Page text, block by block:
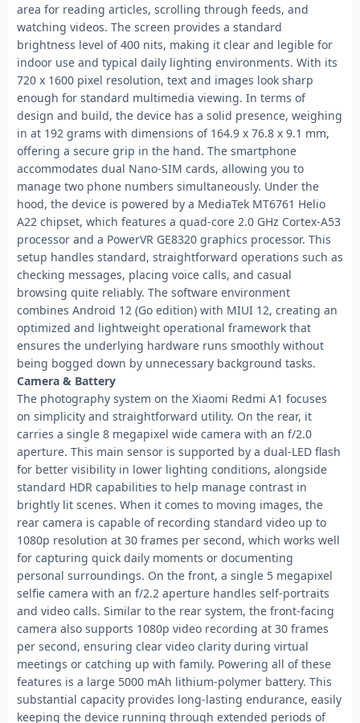
area for reading articles, scrolling through feeds, and
watching videos. The screen provides a standard
brightness level of 400 nits, making it clear and legible for
indoor use and typical daily lighting environments. With its
720 x 1600 pixel resolution, text and images look sharp
enough for standard multimedia viewing. In terms of
design and build, the device has a solid presence, weighing
in at 192 grams with dimensions of 164.9 x 76.8 x 9.1 mm,
offering a secure grip in the hand. The smartphone
accommodates dual Nano-SIM cards, allowing you to
manage two phone numbers simultaneously. Under the
hood, the device is powered by a MediaTek MT6761 Helio
A22 chipset, which features a quad-core 2.0 GHz Cortex-A53
processor and a PowerVR GE8320 graphics processor. This
setup handles standard, straightforward operations such as
checking messages, placing voice calls, and casual
browsing quite reliably. The software environment
combines Android 12 (Go edition) with MIUI 12, creating an
optimized and lightweight operational framework that
ensures the underlying hardware runs smoothly without
being bogged down by unnecessary background tasks.
Camera & Battery
The photography system on the Xiaomi Redmi A1 focuses
on simplicity and straightforward utility. On the rear, it
carries a single 8 megapixel wide camera with an f/2.0
aperture. This main sensor is supported by a dual-LED flash
for better visibility in lower lighting conditions, alongside
standard HDR capabilities to help manage contrast in
brightly lit scenes. When it comes to moving images, the
rear camera is capable of recording standard video up to
1080p resolution at 30 frames per second, which works well
for capturing quick daily moments or documenting
personal surroundings. On the front, a single 5 megapixel
selfie camera with an f/2.2 aperture handles self-portraits
and video calls. Similar to the rear system, the front-facing
camera also supports 1080p video recording at 30 frames
per second, ensuring clear video clarity during virtual
meetings or catching up with family. Powering all of these
features is a large 5000 mAh lithium-polymer battery. This
substantial capacity provides long-lasting endurance, easily
keeping the device running through extended periods of